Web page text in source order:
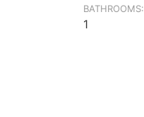
BATHROOMS:
1